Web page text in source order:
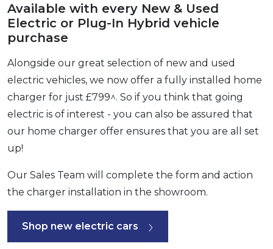
Available with every New & Used
Electric or Plug-In Hybrid vehicle
purchase
Alongside our great selection of new and used
electric vehicles, we now offer a fully installed home
charger for just £799^. So if you think that going
electric is of interest - you can also be assured that
our home charger offer ensures that you are all set
up!
Our Sales Team will complete the form and action
the charger installation in the showroom.
Shop new electric cars